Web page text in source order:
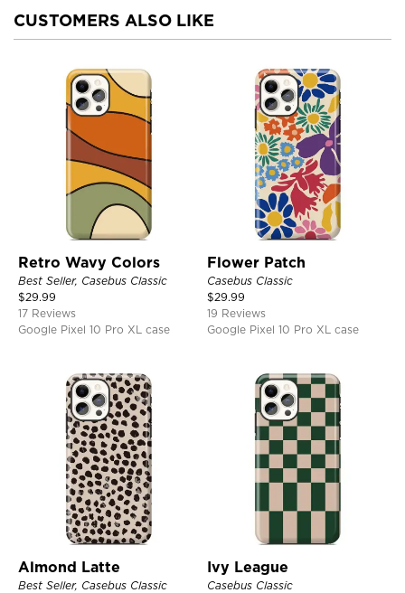
CUSTOMERS ALSO LIKE
Retro Wavy Colors
Best Seller, Casebus Classic
$29.99
17 Reviews
Google Pixel 10 Pro XL case
Flower Patch
Casebus Classic
$29.99
19 Reviews
Google Pixel 10 Pro XL case
Almond Latte
Best Seller, Casebus Classic
Ivy League
Casebus Classic